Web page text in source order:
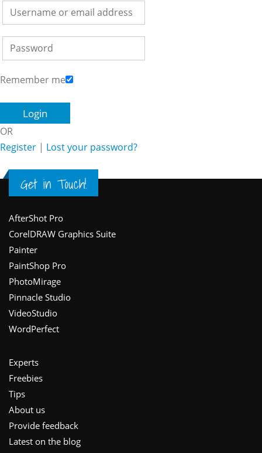
Remember me
OR
Register | Lost your password?
Get in Touch!
Footer
AfterShot Pro
CorelDRAW Graphics Suite
Painter
PaintShop Pro
PhotoMirage
Pinnacle Studio
VideoStudio
WordPerfect
Experts
Freebies
Tips
About us
Provide feedback
Latest on the blog